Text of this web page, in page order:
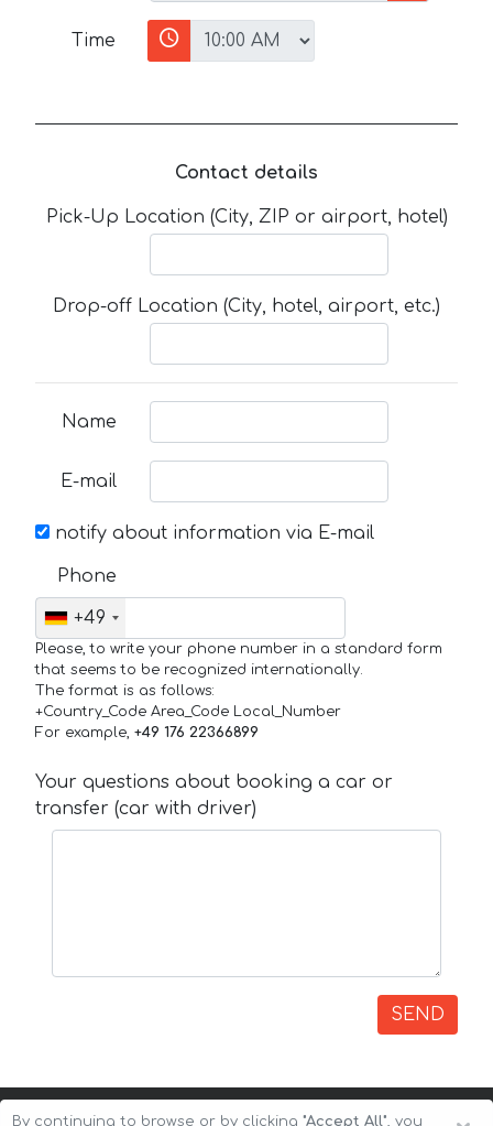
Time
Contact details
Pick-Up Location (City, ZIP or airport, hotel)
Drop-off Location (City, hotel, airport, etc.)
Name
E-mail
notify about information via E-mail
Phone
+49
Please, to write your phone number in a standard form
that seems to be recognized internationally.
The format is as follows:
+Country_Code Area_Code Local_Number
For example, +49 176 22366899
Your questions about booking a car or
transfer (car with driver)
SEND
By continuing to browse or by clicking "Accept All", you